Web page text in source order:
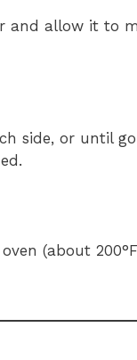
and allow it to
side, or until
(about